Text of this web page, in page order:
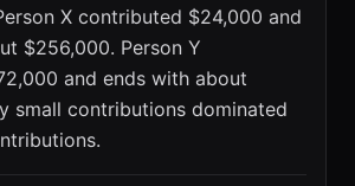
X contributed $24,000 and
$256,000. Person Y
and ends with about
small contributions dominated